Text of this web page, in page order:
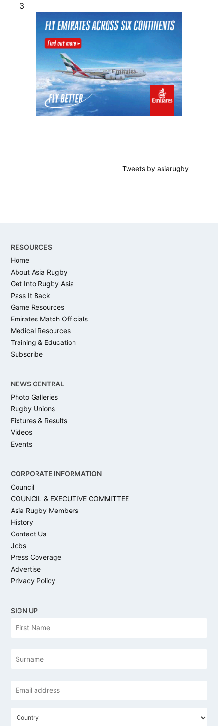
Page
3
Primary
Sidebar
Tweets by asiarugby
RESOURCES
Home
About Asia Rugby
Get Into Rugby Asia
Pass It Back
Game Resources
Emirates Match Officials
Medical Resources
Training & Education
Subscribe
NEWS CENTRAL
Photo Galleries
Rugby Unions
Fixtures & Results
Videos
Events
CORPORATE INFORMATION
Council
COUNCIL & EXECUTIVE COMMITTEE
Asia Rugby Members
History
Contact Us
Jobs
Press Coverage
Advertise
Privacy Policy
SIGN UP
address